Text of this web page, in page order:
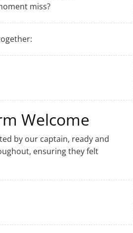
miss?
Welcome
by our captain, ready and
ensuring they felt